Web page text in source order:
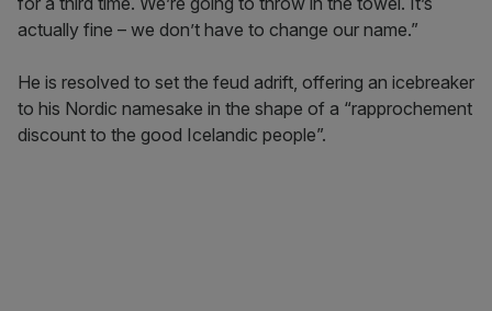
actually fine – we don’t have to change our name.”
He is resolved to set the feud adrift, offering an icebreaker
to his Nordic namesake in the shape of a “rapprochement
discount to the good Icelandic people”.